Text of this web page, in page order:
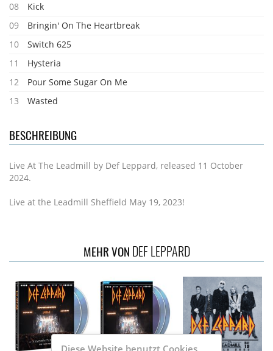
08
Kick
09
Bringin' On The Heartbreak
10
Switch 625
11
Hysteria
12
Pour Some Sugar On Me
13
Wasted
BESCHREIBUNG
Live At The Leadmill by Def Leppard, released 11 October
2024.
Live at the Leadmill Sheffield May 19, 2023!
MEHR VON DEF LEPPARD
Diese Website benutzt Cookies